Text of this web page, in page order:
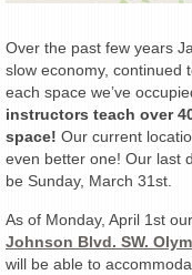
Over the past few years
slow economy, continued
each space we’ve
instructors teach over
space! Our current
even better one! Our last
be Sunday, March 31st.
As of Monday, April 1st
Johnson Blvd. SW.
will be able to